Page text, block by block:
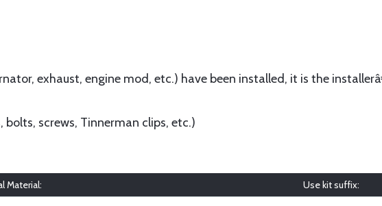
exhaust, engine mod, etc.) have been installed, it is the
screws, Tinnerman clips, etc.)
Material: Use kit suffix: